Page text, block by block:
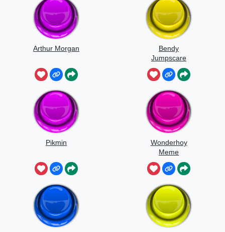
Arthur Morgan
Bendy
Jumpscare
Pikmin
Wonderhoy
Meme